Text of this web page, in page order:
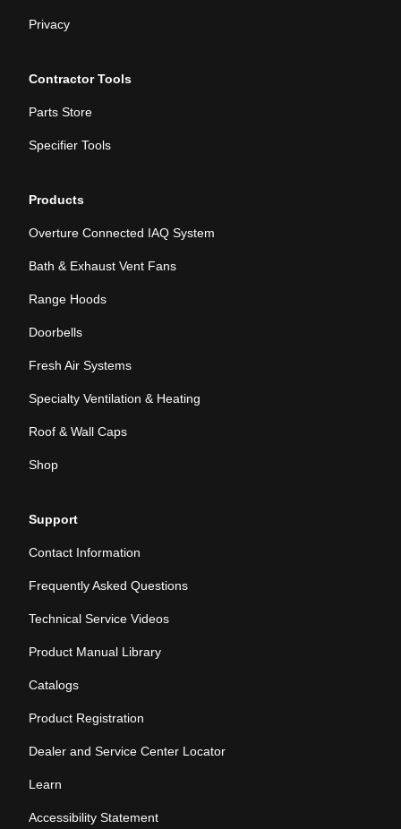
Privacy
Contractor Tools
Parts Store
Specifier Tools
Products
Overture Connected IAQ System
Bath & Exhaust Vent Fans
Range Hoods
Doorbells
Fresh Air Systems
Specialty Ventilation & Heating
Roof & Wall Caps
Shop
Support
Contact Information
Frequently Asked Questions
Technical Service Videos
Product Manual Library
Catalogs
Product Registration
Dealer and Service Center Locator
Learn
Accessibility Statement